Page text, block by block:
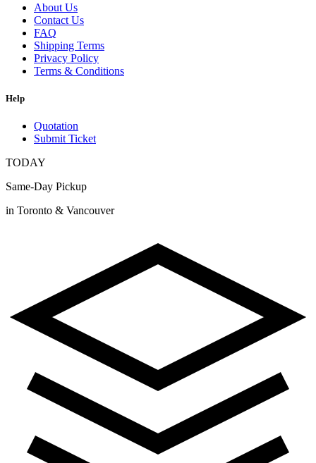
About Us
Contact Us
FAQ
Shipping Terms
Privacy Policy
Terms & Conditions
Help
Quotation
Submit Ticket
TODAY
Same-Day Pickup
in Toronto & Vancouver